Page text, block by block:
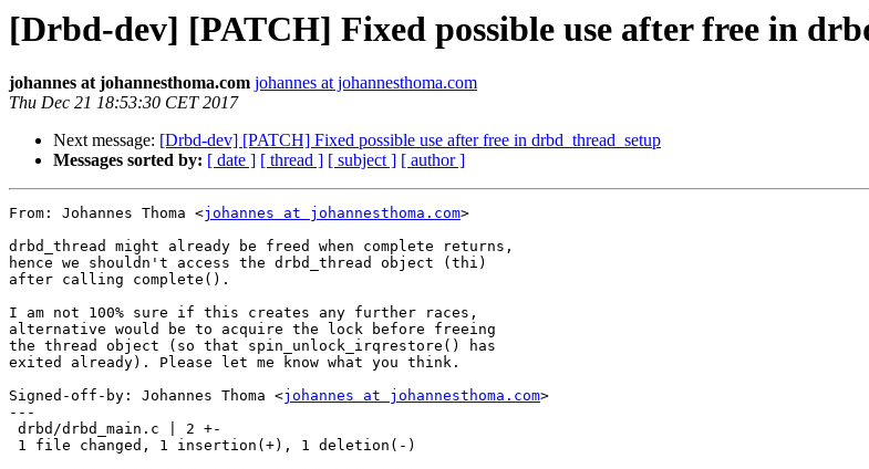
[Drbd-dev] [PATCH] Fixed possible use after free in
johannes at johannesthoma.com johannes at johannesthoma.com
Thu Dec 21 18:53:30 CET 2017
Next message: [Drbd-dev] [PATCH] Fixed possible use after free in drbd_thread_setup
Messages sorted by: [ date ] [ thread ] [ subject ] [ author ]
From: Johannes Thoma <johannes at johannesthoma.com>
drbd_thread might already be freed when complete returns,
hence we shouldn't access the drbd_thread object (thi)
after calling complete().
I am not 100% sure if this creates any further races,
alternative would be to acquire the lock before freeing
the thread object (so that spin_unlock_irqrestore() has
exited already). Please let me know what you think.
Signed-off-by: Johannes Thoma <johannes at johannesthoma.com>
---
drbd/drbd_main.c | 2 +-
1 file changed, 1 insertion(+), 1 deletion(-)